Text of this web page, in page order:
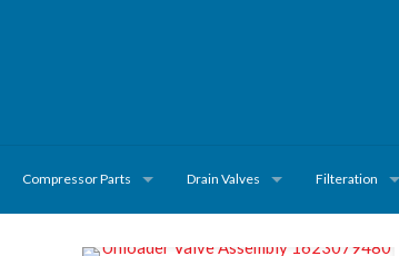
Compressor Parts Drain Valves Filteration